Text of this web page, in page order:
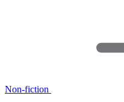
Non-fiction